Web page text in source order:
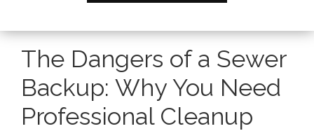
The Dangers of a Sewer
Backup: Why You Need
Professional Cleanup